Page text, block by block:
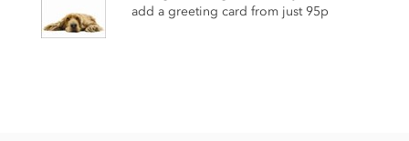
add a greeting card from just 95p